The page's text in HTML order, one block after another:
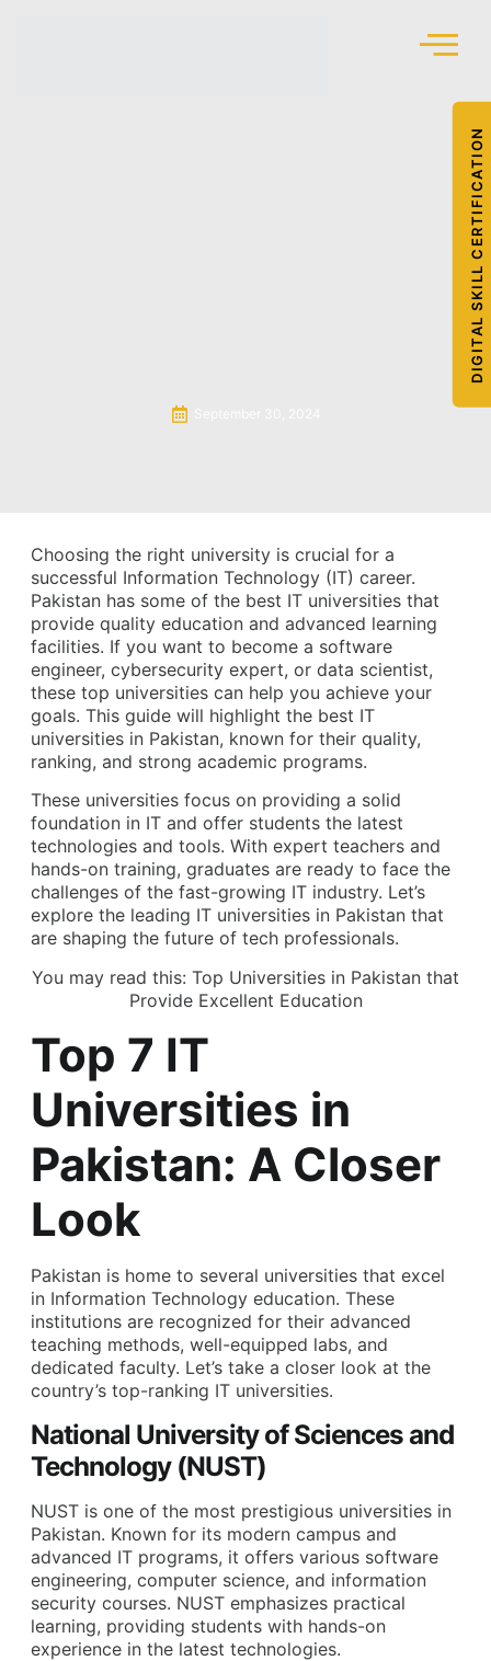
DIGITAL SKILL CERTIFICATION
Choosing the right university is crucial for a
successful Information Technology (IT) career.
Pakistan has some of the best IT universities that
provide quality education and advanced learning
facilities. If you want to become a software
engineer, cybersecurity expert, or data scientist,
these top universities can help you achieve your
goals. This guide will highlight the best IT
universities in Pakistan, known for their quality,
ranking, and strong academic programs.
These universities focus on providing a solid
foundation in IT and offer students the latest
technologies and tools. With expert teachers and
hands-on training, graduates are ready to face the
challenges of the fast-growing IT industry. Let’s
explore the leading IT universities in Pakistan that
are shaping the future of tech professionals.
You may read this: Top Universities in Pakistan that
Provide Excellent Education
Top 7 IT
Universities in
Pakistan: A Closer
Look
Pakistan is home to several universities that excel
in Information Technology education. These
institutions are recognized for their advanced
teaching methods, well-equipped labs, and
dedicated faculty. Let’s take a closer look at the
country’s top-ranking IT universities.
National University of Sciences and
Technology (NUST)
NUST is one of the most prestigious universities in
Pakistan. Known for its modern campus and
advanced IT programs, it offers various software
engineering, computer science, and information
security courses. NUST emphasizes practical
learning, providing students with hands-on
experience in the latest technologies.